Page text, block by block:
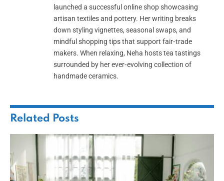
launched a successful online shop showcasing
artisan textiles and pottery. Her writing breaks
down styling vignettes, seasonal swaps, and
mindful shopping tips that support fair‑trade
makers. When relaxing, Neha hosts tea tastings
surrounded by her ever‑evolving collection of
handmade ceramics.
Related Posts